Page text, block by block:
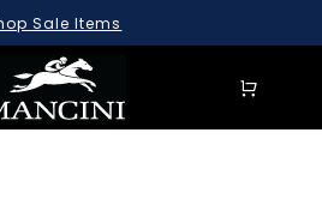
Sale Items